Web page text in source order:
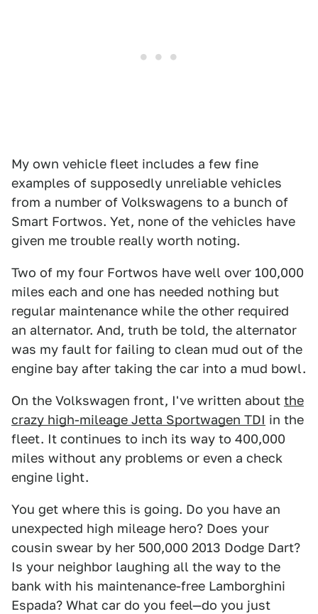
My own vehicle fleet includes a few fine
examples of supposedly unreliable vehicles
from a number of Volkswagens to a bunch of
Smart Fortwos. Yet, none of the vehicles have
given me trouble really worth noting.
Two of my four Fortwos have well over 100,000
miles each and one has needed nothing but
regular maintenance while the other required
an alternator. And, truth be told, the alternator
was my fault for failing to clean mud out of the
engine bay after taking the car into a mud bowl.
On the Volkswagen front, I've written about the
crazy high-mileage Jetta Sportwagen TDI in the
fleet. It continues to inch its way to 400,000
miles without any problems or even a check
engine light.
You get where this is going. Do you have an
unexpected high mileage hero? Does your
cousin swear by her 500,000 2013 Dodge Dart?
Is your neighbor laughing all the way to the
bank with his maintenance-free Lamborghini
Espada? What car do you feel—do you just